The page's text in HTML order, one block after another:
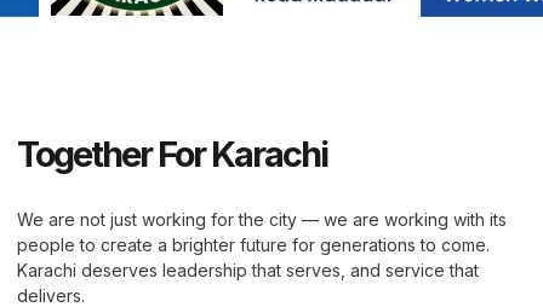
Together For Karachi
We are not just working for the city — we are working with its
people to create a brighter future for generations to come.
Karachi deserves leadership that serves, and service that
delivers.